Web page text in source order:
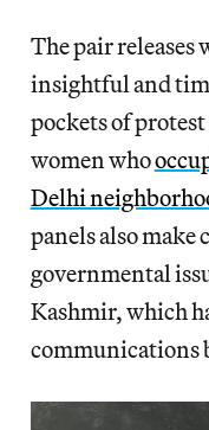
The pair releases
insightful and
pockets of
women who
Delhi
panels also
governmental
Kashmir, which
communications